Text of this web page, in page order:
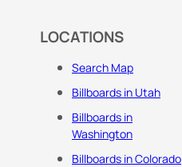
LOCATIONS
Search Map
Billboards in Utah
Billboards in
Washington
Billboards in Colorado